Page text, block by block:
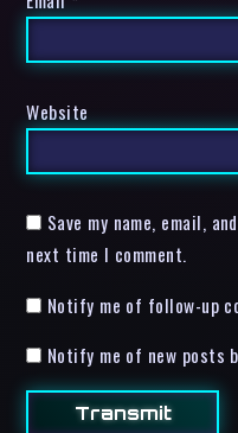
Website
Save my name, email,
next time I comment.
Notify me of follow-up
Notify me of new posts